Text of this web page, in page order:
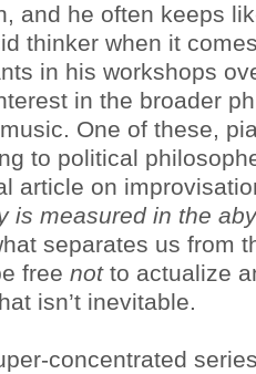
and he often keeps
thinker when it
in his workshops
in the broader
One of these,
to political
article on
is measured in the
separates us from
free notto actualize
isn’t inevitable.
concentrated